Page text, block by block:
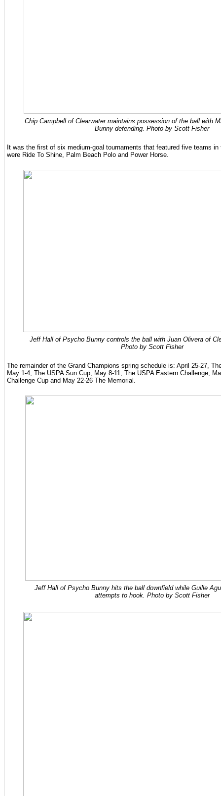
Chip Campbell of Clearwater maintains possession of the ball with
Bunny defending. Photo by Scott Fisher
It was the first of six medium-goal tournaments that featured five teams
were Ride To Shine, Palm Beach Polo and Power Horse.
Jeff Hall of Psycho Bunny controls the ball with Juan Olivera of
Photo by Scott Fisher
The remainder of the Grand Champions spring schedule is: April 25-27,
May 1-4, The USPA Sun Cup; May 8-11, The USPA Eastern Challenge;
Challenge Cup and May 22-26 The Memorial.
Jeff Hall of Psycho Bunny hits the ball downfield while Guille
attempts to hook. Photo by Scott Fisher